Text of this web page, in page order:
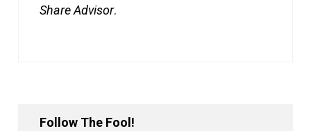
Share Advisor.
Follow The Fool!